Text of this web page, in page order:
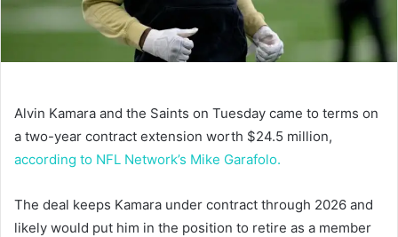
Alvin Kamara and the Saints on Tuesday came to terms on
a two-year contract extension worth $24.5 million,
according to NFL Network’s Mike Garafolo.
The deal keeps Kamara under contract through 2026 and
likely would put him in the position to retire as a member